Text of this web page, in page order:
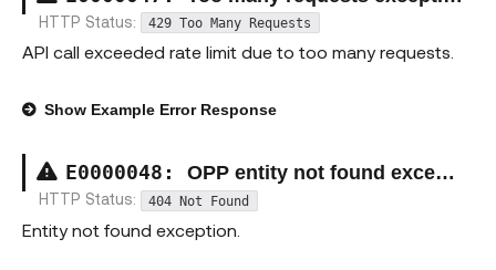
HTTP Status: 429 Too Many Requests
API call exceeded rate limit due to too many requests.
Show Example Error Response
E0000048 : OPP entity not found exception
HTTP Status: 404 Not Found
Entity not found exception.